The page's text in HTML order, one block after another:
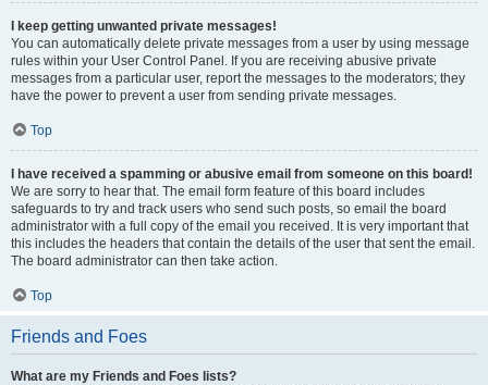
I keep getting unwanted private messages!
You can automatically delete private messages from a user by using message
rules within your User Control Panel. If you are receiving abusive private
messages from a particular user, report the messages to the moderators; they
have the power to prevent a user from sending private messages.
Top
I have received a spamming or abusive email from someone on this board!
We are sorry to hear that. The email form feature of this board includes
safeguards to try and track users who send such posts, so email the board
administrator with a full copy of the email you received. It is very important that
this includes the headers that contain the details of the user that sent the email.
The board administrator can then take action.
Top
Friends and Foes
What are my Friends and Foes lists?